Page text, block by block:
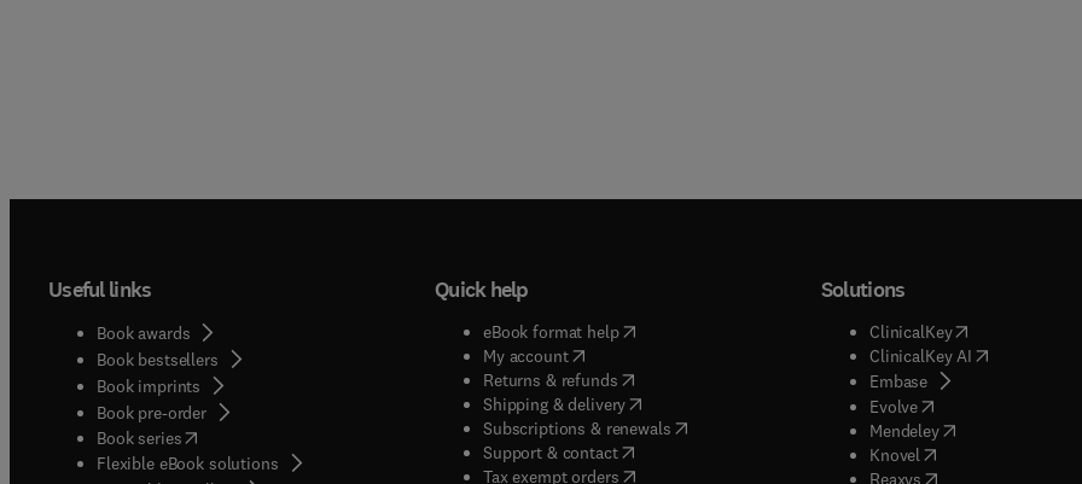
Useful links
Book awards
Book bestsellers
Book imprints
Book pre-order
Book series(opens in new tab/window
Flexible eBook solutions
Quick help
eBook format help( opens in new tab/window
My account( opens in new tab/window
Returns & refunds( opens in new tab/window
Shipping & delivery(opens in new tab/window
Subscriptions & renewals( opens in new tab/window
)
Support & contact( opens in new tab/window
Tax exempt orders( opens in new tab/window
Solutions
ClinicalKey(opens in new
ClinicalKey AI( opens in new
Embase( opens in new tab/
Evolve( opens in new tab/
Mendeley( opens in new tab/
Knovel opens in new tab/
Reaxys opens in new tab/